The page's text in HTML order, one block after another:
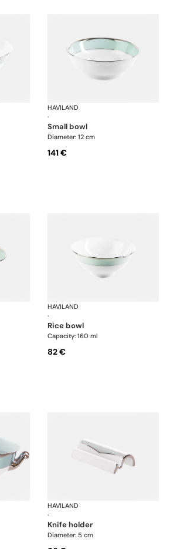
Illusion Menthe
HAVILAND
·
small bowl
Diameter: 12 cm
141 €
Illusion Menthe
HAVILAND
·
rice bowl
Capacity: 160 ml
82 €
Illusion Menthe
HAVILAND
·
knife holder
Diameter: 5 cm